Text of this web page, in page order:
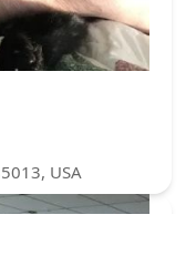
USA